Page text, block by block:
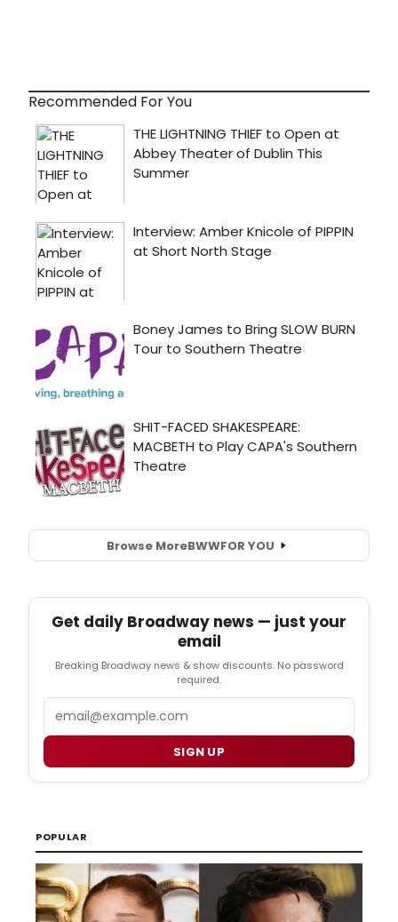
Recommended For You
Browse MoreBWWFOR YOU
Get daily Broadway news — just your
email
Breaking Broadway news & show discounts. No password
required.
SIGN UP
POPULAR